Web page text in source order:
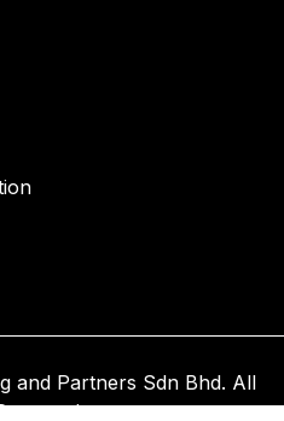
and Partners Sdn Bhd. All